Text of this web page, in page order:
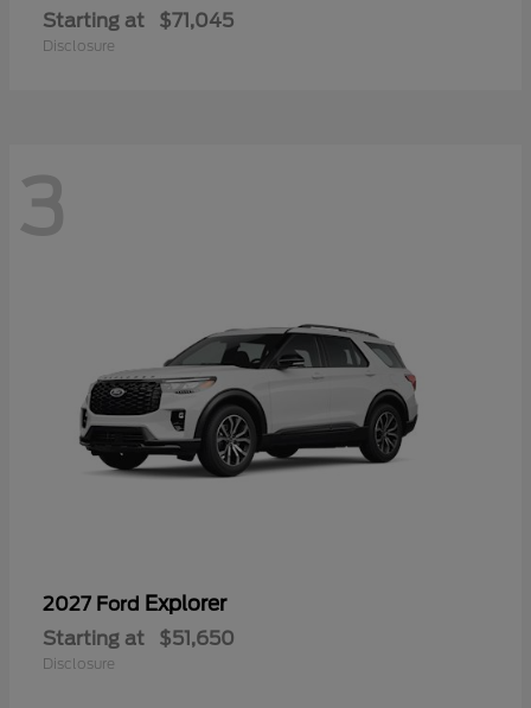
Starting at $71,045
Disclosure
3
2027 Ford Explorer
Starting at $51,650
Disclosure